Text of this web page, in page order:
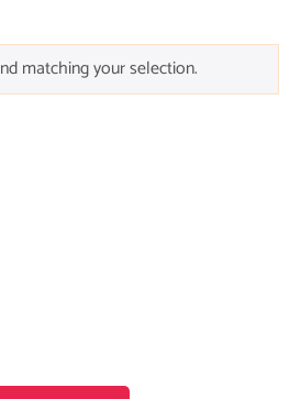
matching your selection.